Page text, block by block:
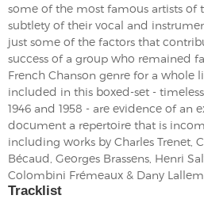
some of the most famous artists of
subtlety of their vocal and
just some of the factors that
success of a group who remained
French Chanson genre for a whole
included in this boxed-set -
1946 and 1958 - are evidence of an
document a repertoire that is
including works by Charles Trenet,
Bécaud, Georges Brassens, Henri
Colombini Frémeaux & Dany
Tracklist